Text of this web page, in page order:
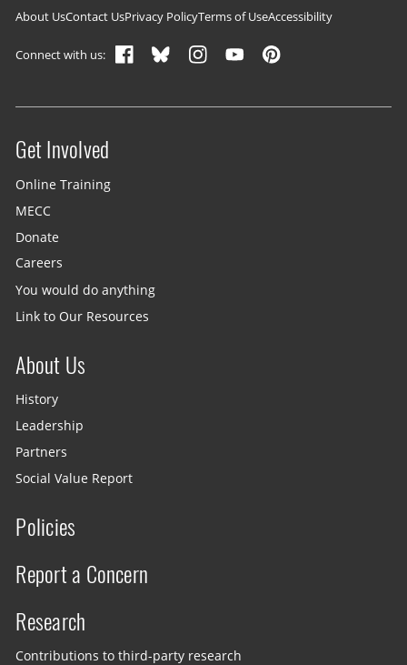
Footer navigation
About UsContact UsPrivacy PolicyTerms of UseAccessibility
Connect with us:
Site menu
Get Involved
Online Training
MECC
Donate
Careers
You would do anything
Link to Our Resources
About Us
History
Leadership
Partners
Social Value Report
Policies
Report a Concern
Research
Contributions to third-party research